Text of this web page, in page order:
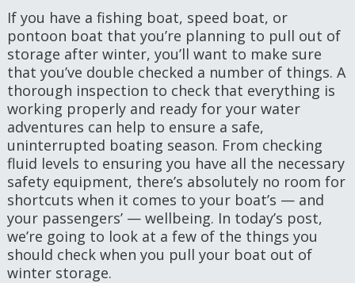
If you have a fishing boat, speed boat, or
pontoon boat that you’re planning to pull out of
storage after winter, you’ll want to make sure
that you’ve double checked a number of things. A
thorough inspection to check that everything is
working properly and ready for your water
adventures can help to ensure a safe,
uninterrupted boating season. From checking
fluid levels to ensuring you have all the necessary
safety equipment, there’s absolutely no room for
shortcuts when it comes to your boat’s — and
your passengers’ — wellbeing. In today’s post,
we’re going to look at a few of the things you
should check when you pull your boat out of
winter storage.